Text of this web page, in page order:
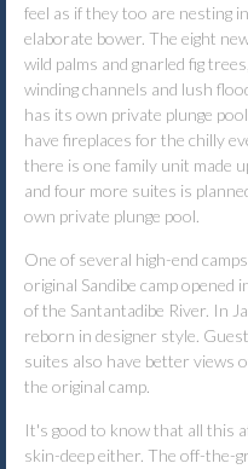
feel as if they too are nesting
elaborate bower. The eight
wild palms and gnarled fig
winding channels and lush
has its own private plunge
have fireplaces for the chilly
there is one family unit made
and four more suites is
own private plunge pool.
One of several high-end
original Sandibe camp
of the Santantadibe River. In
reborn in designer style.
suites also have better views
the original camp.
It's good to know that all this
skin-deep either. The off-the-